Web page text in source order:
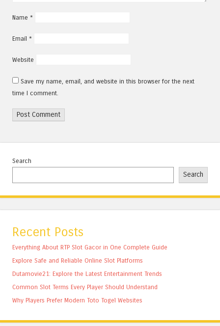
Name *
Email *
Website
Save my name, email, and website in this browser for the next
time I comment.
Search
Search
Recent Posts
Everything About RTP Slot Gacor in One Complete Guide
Explore Safe and Reliable Online Slot Platforms
Dutamovie21: Explore the Latest Entertainment Trends
Common Slot Terms Every Player Should Understand
Why Players Prefer Modern Toto Togel Websites